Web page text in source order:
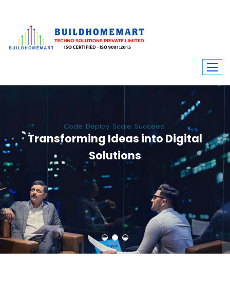
Transforming Ideas into Digital
Solutions
We engineer custom software, dynamic websites, and high-performance
mobile apps. From ERP to ecommerce, Build Home Mart drives digital
innovation for every industry.